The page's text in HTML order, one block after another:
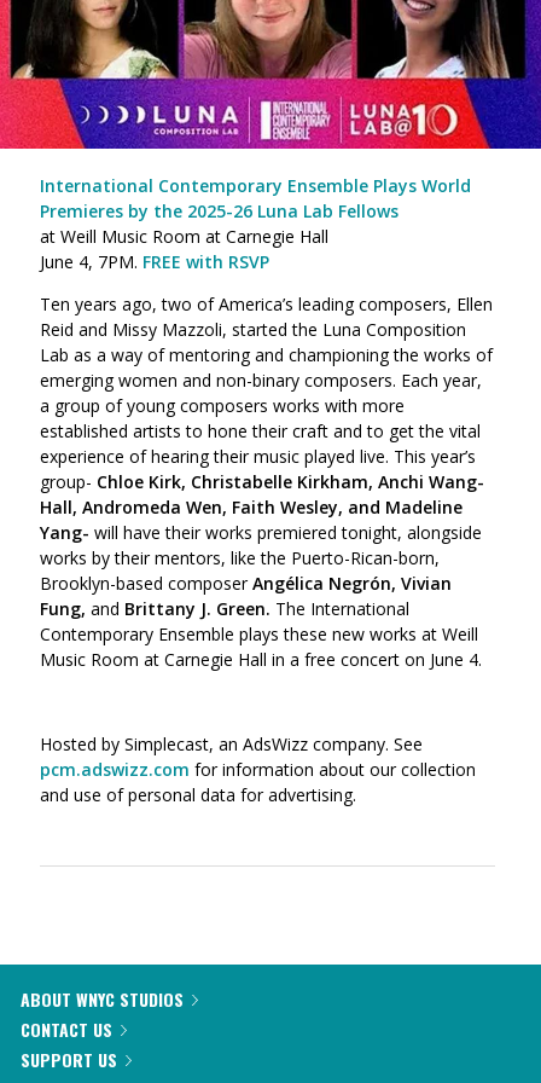
International Contemporary Ensemble Plays World
Premieres by the 2025-26 Luna Lab Fellows
at Weill Music Room at Carnegie Hall
June 4, 7PM. FREE with RSVP
Ten years ago, two of America’s leading composers, Ellen
Reid and Missy Mazzoli, started the Luna Composition
Lab as a way of mentoring and championing the works of
emerging women and non-binary composers. Each year,
a group of young composers works with more
established artists to hone their craft and to get the vital
experience of hearing their music played live. This year’s
group- Chloe Kirk, Christabelle Kirkham, Anchi Wang-
Hall, Andromeda Wen, Faith Wesley, and Madeline
Yang- will have their works premiered tonight, alongside
works by their mentors, like the Puerto-Rican-born,
Brooklyn-based composerAngélica Negrón, Vivian
Fung, and Brittany J. Green. The International
Contemporary Ensemble plays these new works at Weill
Music Room at Carnegie Hall in a free concert on June 4.
Hosted by Simplecast, an AdsWizz company. See
pcm.adswizz.com for information about our collection
and use of personal data for advertising.
ABOUT WNYC STUDIOS
CONTACT US
SUPPORT US